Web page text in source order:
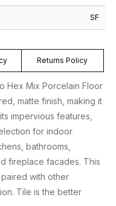
SF
Returns Policy
Hex Mix Porcelain Floor
matte finish, making it
impervious features,
for indoor
bathrooms,
fireplace facades. This
with other
Tile is the better